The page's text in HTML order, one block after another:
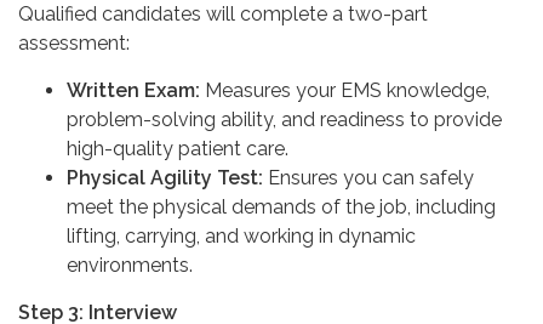
Qualified candidates will complete a two-part
assessment:
Written Exam: Measures your EMS knowledge,
problem-solving ability, and readiness to provide
high-quality patient care.
Physical Agility Test: Ensures you can safely
meet the physical demands of the job, including
lifting, carrying, and working in dynamic
environments.
Step 3: Interview